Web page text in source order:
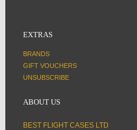
EXTRAS
BRANDS
GIFT VOUCHERS
UNSUBSCRIBE
ABOUT US
BEST FLIGHT CASES LTD